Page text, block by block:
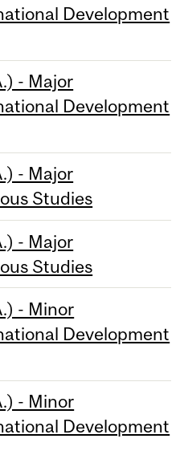
Development
- Major
Development
- Major
Studies
- Major
Studies
- Minor
Development
- Minor
Development